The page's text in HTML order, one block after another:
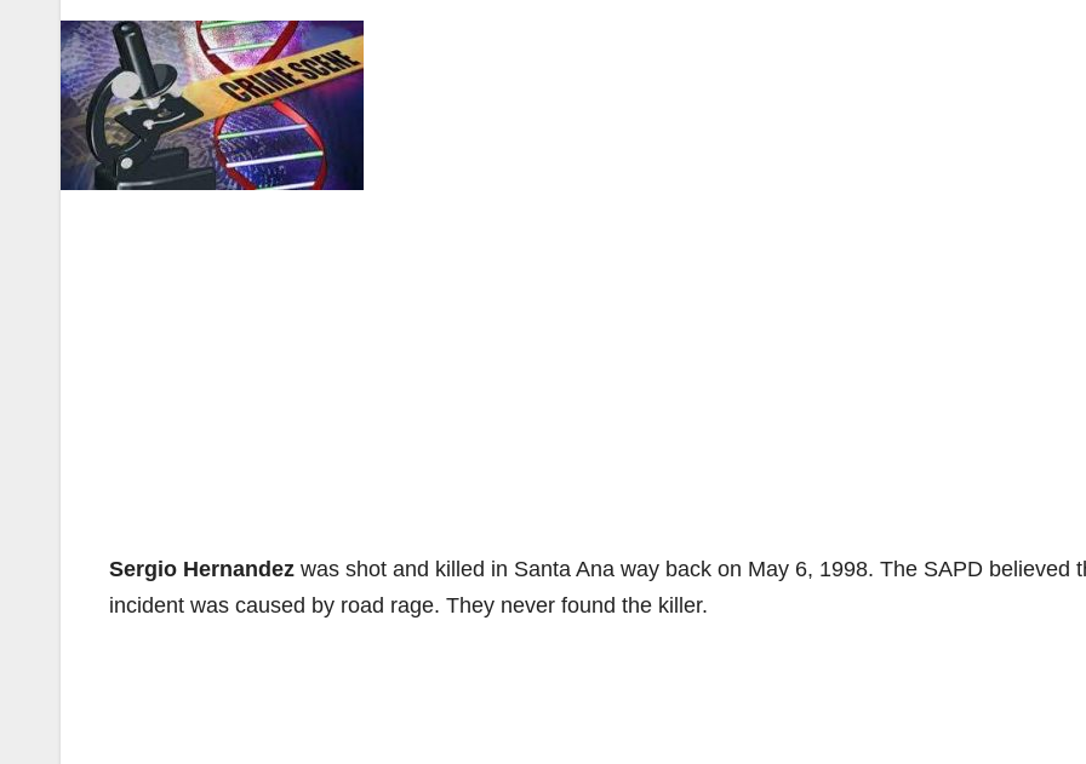
Sergio Hernandez was shot and killed in Santa Ana way back on May 6, 1998. The SAPD believed
incident was caused by road rage. They never found the killer.